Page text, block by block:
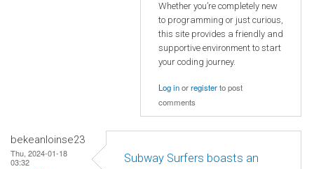
Whether you’re completely new
to programming or just curious,
this site provides a friendly and
supportive environment to start
your coding journey.
Log inorregisterto post
comments
bekeanloinse23
Thu, 2024-01-18
03:32
Subway Surfers boasts an